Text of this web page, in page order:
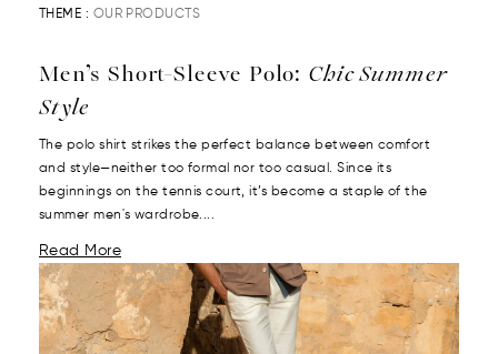
THEME : OUR PRODUCTS
Men’s Short-Sleeve Polo: Chic Summer
Style
The polo shirt strikes the perfect balance between comfort
and style—neither too formal nor too casual. Since its
beginnings on the tennis court, it’s become a staple of the
summer men's wardrobe....
Read More